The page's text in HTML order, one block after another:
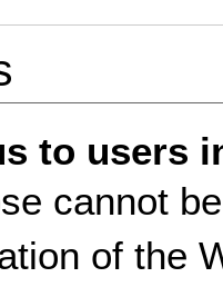
to users
cannot
of the